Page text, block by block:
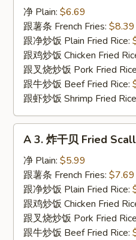
Fried
Shrimp
净 Plain: $6.69
跟薯条 French Fries: $8.39
跟净炒饭 Plain Fried Rice:
跟鸡炒饭 Chicken Fried
跟叉烧炒饭 Pork Fried
跟牛炒饭 Beef Fried Rice:
跟虾炒饭 Shrimp Fried
Fried
Scallops
(10)
A 3. 炸干贝 Fried
净 Plain: $5.99
跟薯条 French Fries: $7.69
跟净炒饭 Plain Fried Rice:
跟鸡炒饭 Chicken Fried
跟叉烧炒饭 Pork Fried
跟牛炒饭 Beef Fried Rice: